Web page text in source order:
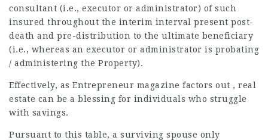
consultant (i.e., executor or administrator) of such
insured throughout the interim interval present post-
death and pre-distribution to the ultimate beneficiary
(i.e., whereas an executor or administrator is probating
/ administering the Property).
Effectively, as Entrepreneur magazine factors out , real
estate can be a blessing for individuals who struggle
with savings.
Pursuant to this table, a surviving spouse only